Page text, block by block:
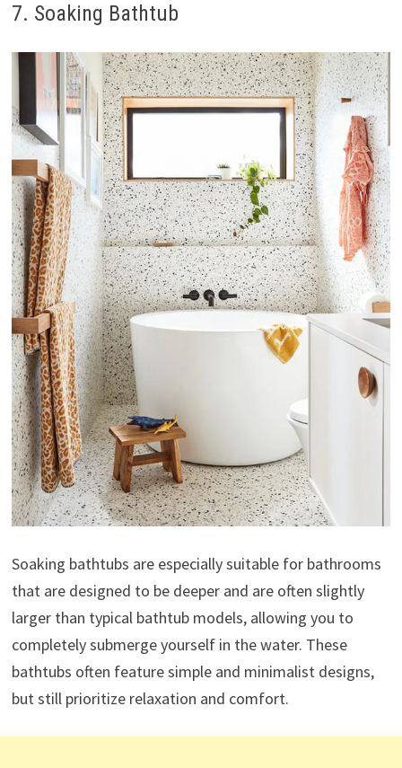
7. Soaking Bathtub
Soaking bathtubs are especially suitable for bathrooms
that are designed to be deeper and are often slightly
larger than typical bathtub models, allowing you to
completely submerge yourself in the water. These
bathtubs often feature simple and minimalist designs,
but still prioritize relaxation and comfort.